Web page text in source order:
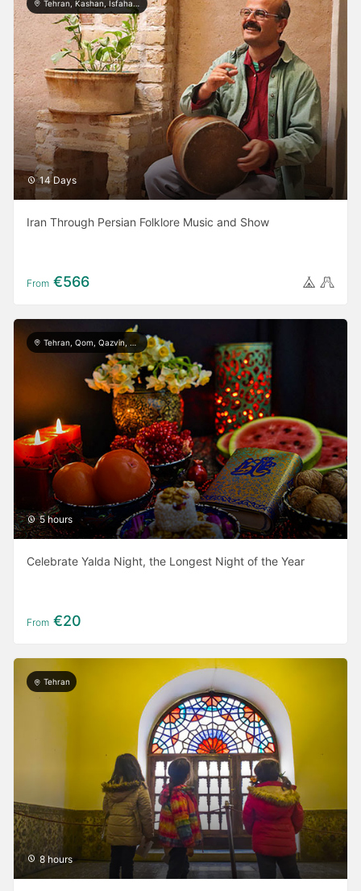
Tehran, Kashan, Isfahan, Yazd, Shiraz, Bushehr
14 Days
Iran Through Persian Folklore Music and Show
From €566
Tehran, Qom, Qazvin, Kashan, Isfahan, Yazd, Taft, Shiraz, Ardabil, Gilan
5 hours
Celebrate Yalda Night, the Longest Night of the Year
From €20
Tehran
8 hours